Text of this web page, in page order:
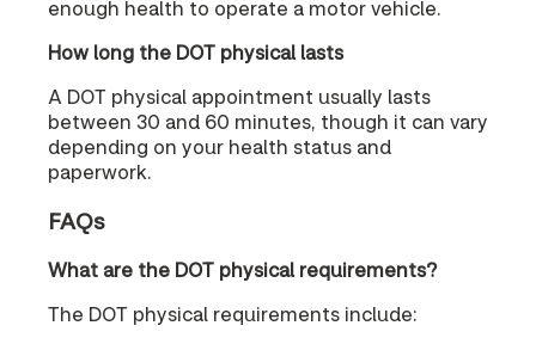
enough health to operate a motor vehicle.
How long the DOT physical lasts
A DOT physical appointment usually lasts
between 30 and 60 minutes, though it can vary
depending on your health status and
paperwork.
FAQs
What are the DOT physical requirements?
The DOT physical requirements include: